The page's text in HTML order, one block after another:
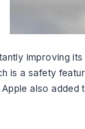
improving
is a safety
also added